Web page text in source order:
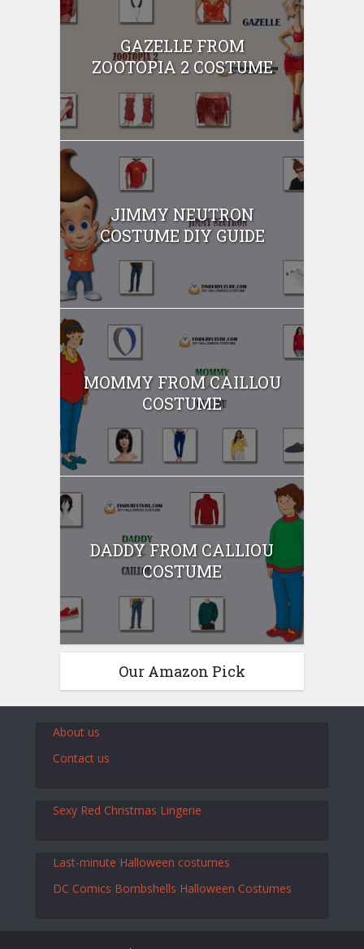
GAZELLE FROM
ZOOTOPIA 2 COSTUME
JIMMY NEUTRON
COSTUME DIY GUIDE
MOMMY FROM CAILLOU
COSTUME
DADDY FROM CALLIOU
COSTUME
Our Amazon Pick
About us
Contact us
Sexy Red Christmas Lingerie
Last-minute Halloween costumes
DC Comics Bombshells Halloween Costumes